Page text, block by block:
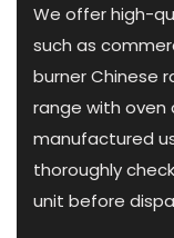
We offer high-
such as
burner Chinese
range with oven
manufactured
thoroughly
unit before